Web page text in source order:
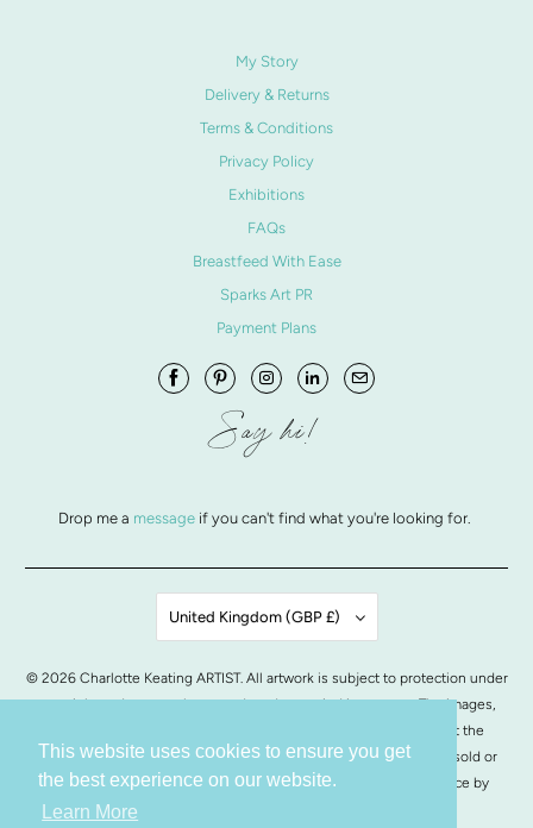
This website uses cookies to ensure you get
the best experience on our website.
Learn More
My Story
Delivery & Returns
Terms & Conditions
Privacy Policy
Exhibitions
FAQs
Breastfeed With Ease
Sparks Art PR
Payment Plans
Say hi!
Drop me a message if you can't find what you're looking for.
United Kingdom (GBP £)
© 2026 Charlotte Keating ARTIST. All artwork is subject to protection under
copyright and may not be reproduced or copied in any way. The images,
artwork and contents of this website may not be copied without the
written permission from Charlotte Keating. All images of artwork, sold or
otherwise, are retained by Charlotte Keating.POS
Ecommerce by